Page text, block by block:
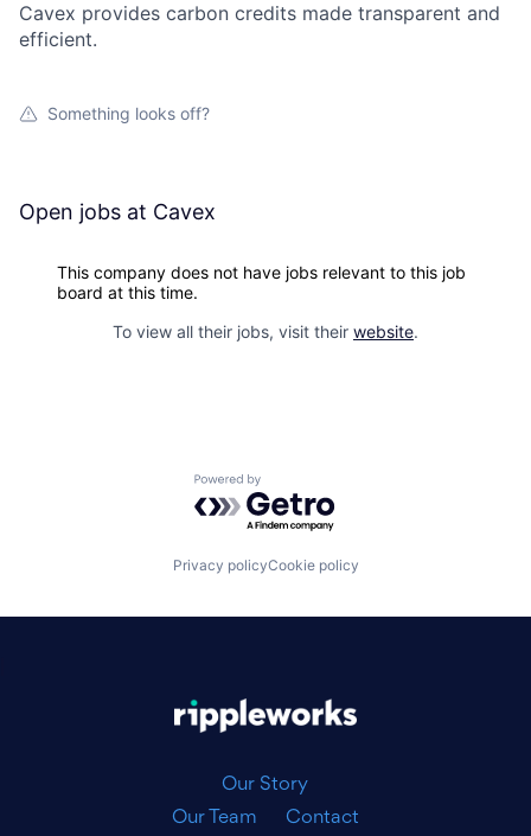
Cavex provides carbon credits made transparent and
efficient.
Something looks off?
Open jobs at Cavex
This company does not have jobs relevant to this job
board at this time.
To view all their jobs, visit their website.
Powered by Getro.com
Privacy policyCookie policy
Our Story
Our Team
Contact